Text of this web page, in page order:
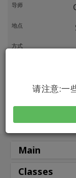
请注意:一
导师
地点
方式
Main
Classes